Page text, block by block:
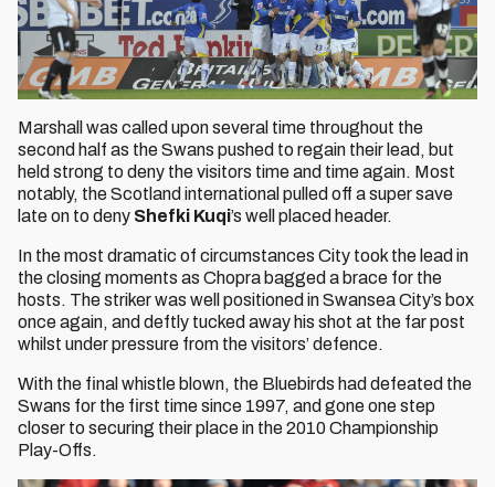
Marshall was called upon several time throughout the
second half as the Swans pushed to regain their lead, but
held strong to deny the visitors time and time again. Most
notably, the Scotland international pulled off a super save
late on to deny Shefki Kuqi’s well placed header.
In the most dramatic of circumstances City took the lead in
the closing moments as Chopra bagged a brace for the
hosts. The striker was well positioned in Swansea City’s box
once again, and deftly tucked away his shot at the far post
whilst under pressure from the visitors’ defence.
With the final whistle blown, the Bluebirds had defeated the
Swans for the first time since 1997, and gone one step
closer to securing their place in the 2010 Championship
Play-Offs.